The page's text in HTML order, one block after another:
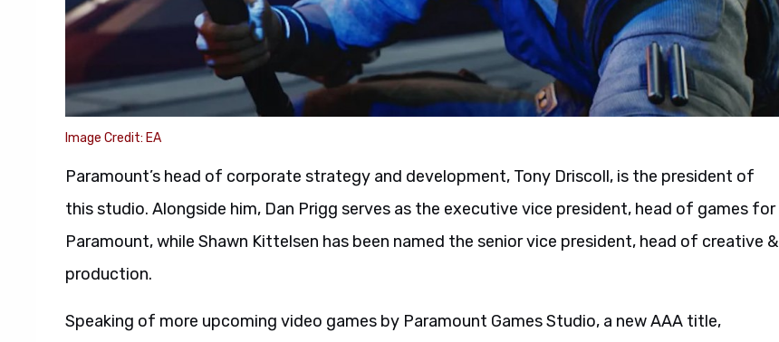
Image Credit: EA
Paramount’s head of corporate strategy and development, Tony Driscoll, is the president of
this studio. Alongside him, Dan Prigg serves as the executive vice president, head of games for
Paramount, while Shawn Kittelsen has been named the senior vice president, head of creative &
production.
Speaking of more upcoming video games by Paramount Games Studio, a new AAA title,